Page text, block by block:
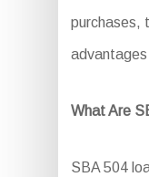
purchases,
What Are
SBA 504